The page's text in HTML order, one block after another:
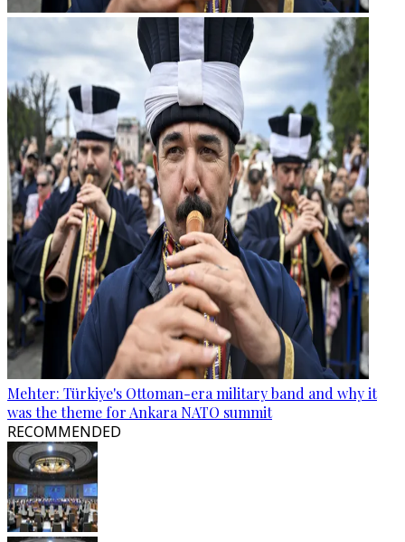
Mehter: Türkiye's Ottoman-era military band and why it
was the theme for Ankara NATO summit
RECOMMENDED